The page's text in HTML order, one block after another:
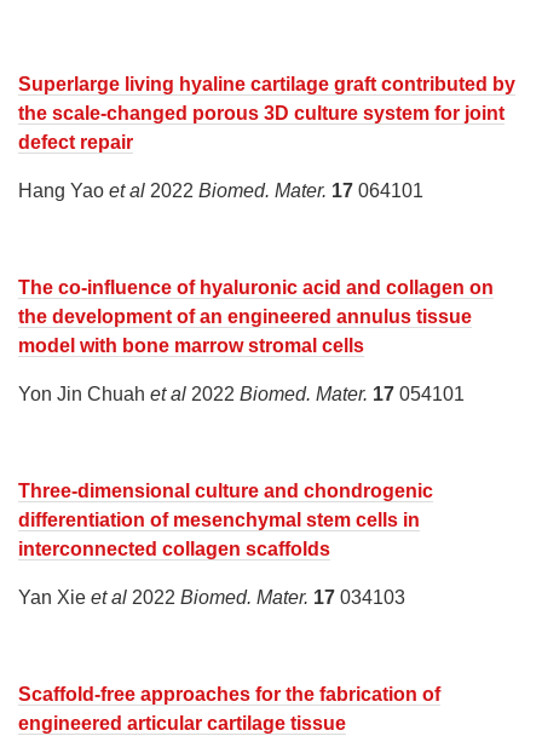
Superlarge living hyaline cartilage graft contributed by
the scale-changed porous 3D culture system for joint
defect repair
Hang Yao et al 2022 Biomed. Mater. 17 064101
The co-influence of hyaluronic acid and collagen on
the development of an engineered annulus tissue
model with bone marrow stromal cells
Yon Jin Chuah et al 2022 Biomed. Mater. 17 054101
Three-dimensional culture and chondrogenic
differentiation of mesenchymal stem cells in
interconnected collagen scaffolds
Yan Xie et al 2022 Biomed. Mater. 17 034103
Scaffold-free approaches for the fabrication of
engineered articular cartilage tissue